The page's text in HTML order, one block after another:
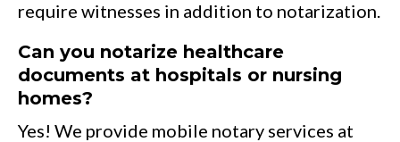
require witnesses in addition to notarization.
Can you notarize healthcare
documents at hospitals or nursing
homes?
Yes! We provide mobile notary services at